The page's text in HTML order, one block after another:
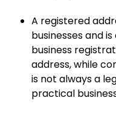
A registered
businesses and
business
address, while
is not always a
practical